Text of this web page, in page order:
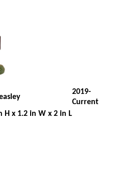
2019-
Current
H x 1.2 in W x 2 in L